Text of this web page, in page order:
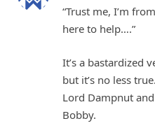
“Trust me, I’m
here to help….”
It’s a bastardized
but it’s no less
Lord Dampnut
Bobby.